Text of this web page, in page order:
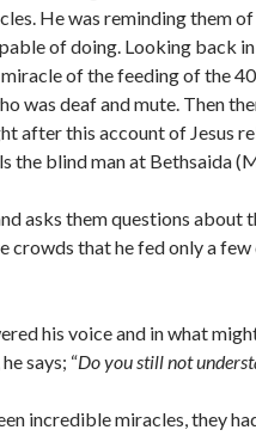
He was reminding them of
of doing. Looking back
of the feeding of the
was deaf and mute. Then
after this account of Jesus
the blind man at Bethsaida
asks them questions about
crowds that he fed only a few
his voice and in what
says; “Do you still not
incredible miracles, they